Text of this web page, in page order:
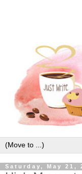
Saturday, May 21,